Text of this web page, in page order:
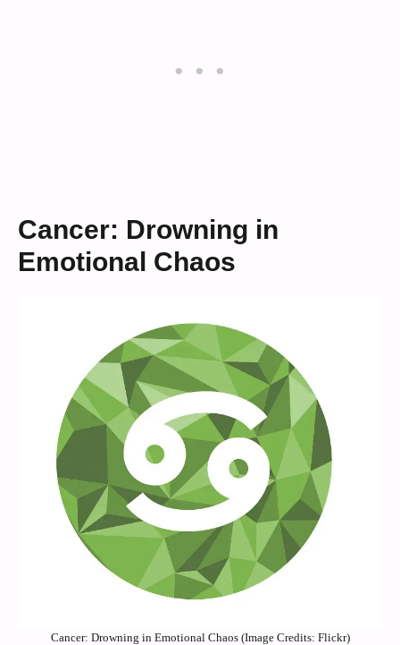
Cancer: Drowning in
Emotional Chaos
Cancer: Drowning in Emotional Chaos (Image Credits: Flickr)